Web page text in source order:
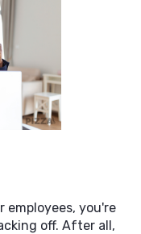
employees, you're
off. After all,